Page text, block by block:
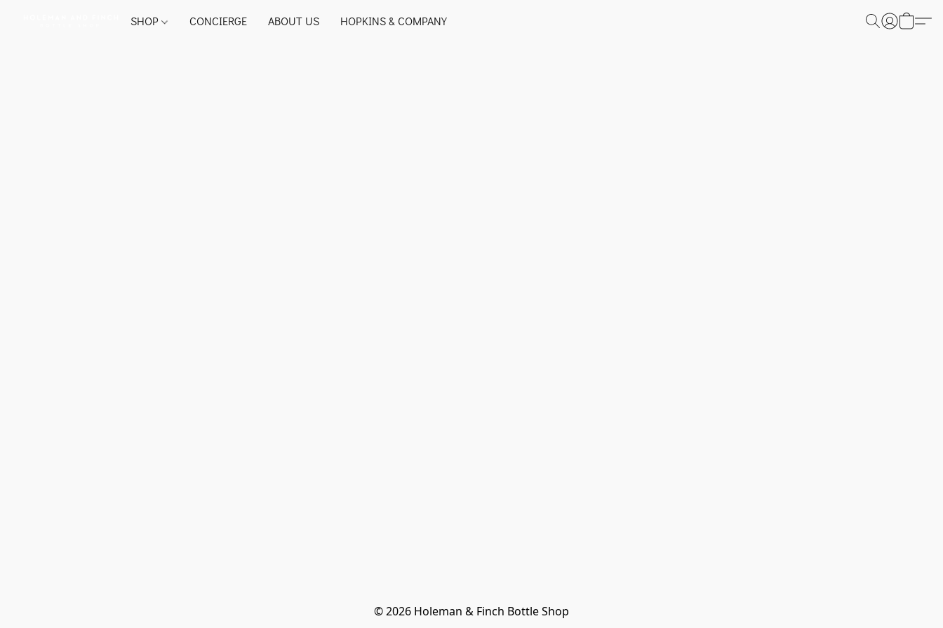
SHOP CONCIERGE ABOUT US HOPKINS & COMPANY
© 2026 Holeman & Finch Bottle Shop